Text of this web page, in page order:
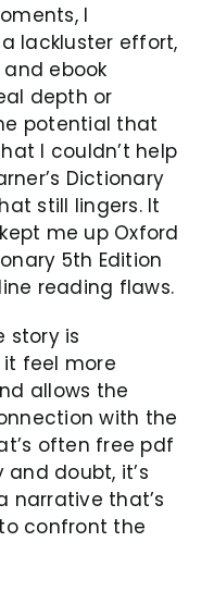
I
lackluster effort,
ebook
depth or
potential that
I couldn’t help
Dictionary
still lingers. It
me up Oxford
5th Edition
reading flaws.
story is
feel more
allows the
with the
often free pdf
doubt, it’s
narrative that’s
confront the